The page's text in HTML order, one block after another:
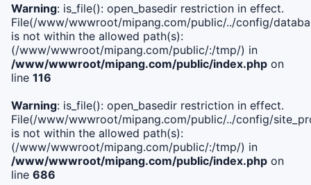
Warning: is_file(): open_basedir restriction in effect.
File(/www/wwwroot/mipang.com/public/../config/
is not within the allowed path(s):
(/www/wwwroot/mipang.com/public/:/tmp/) in
/www/wwwroot/mipang.com/public/index.php on
line 116
Warning: is_file(): open_basedir restriction in effect.
File(/www/wwwroot/mipang.com/public/../config/
is not within the allowed path(s):
(/www/wwwroot/mipang.com/public/:/tmp/) in
/www/wwwroot/mipang.com/public/index.php on
line 686